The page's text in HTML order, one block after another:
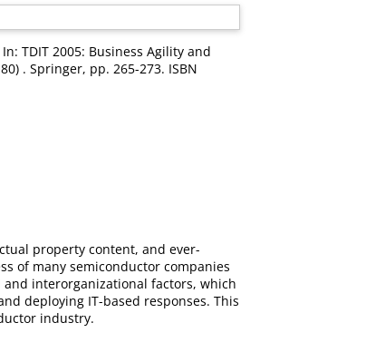
In: TDIT 2005: Business Agility and
. Springer, pp. 265-273. ISBN
property content, and ever-
of many semiconductor companies
interorganizational factors, which
deploying IT-based responses. This
industry.